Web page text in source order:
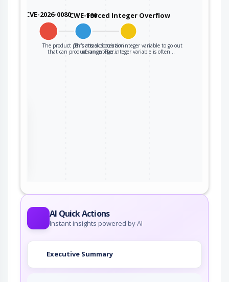
CVE-2026-0080CWE-190
The product performs a calculation
that can produce an integer…
Forced Integer Overflow
This attack forces an integer variable to go out
of range. The integer variable is often…
AI Quick Actions
Instant insights powered by AI
Executive Summary